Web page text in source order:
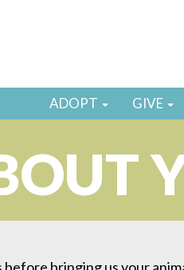
ADOPT GIVE
bringing us your